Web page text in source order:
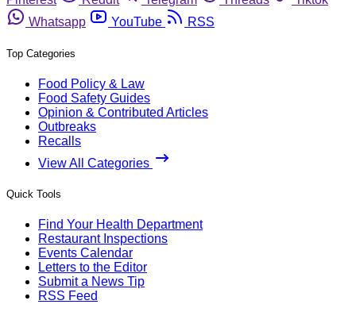
Whatsapp
YouTube RSS
Top Categories
Food Policy & Law
Food Safety Guides
Opinion & Contributed Articles
Outbreaks
Recalls
View All Categories
Quick Tools
Find Your Health Department
Restaurant Inspections
Events Calendar
Letters to the Editor
Submit a News Tip
RSS Feed